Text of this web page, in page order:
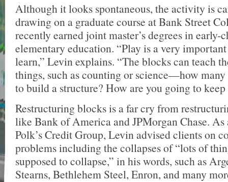
Although it looks spontaneous, the activity is
drawing on a graduate course at Bank Street
recently earned joint master’s degrees in early-
elementary education. “Play is a very
learn,” Levin explains. “The blocks can teach
things, such as counting or science—how
to build a structure? How are you going to
Restructuring blocks is a far cry from
like Bank of America and JPMorgan Chase.
Polk’s Credit Group, Levin advised clients on
problems including the collapses of “lots of
supposed to collapse,” in his words, such as
Stearns, Bethlehem Steel, Enron, and many